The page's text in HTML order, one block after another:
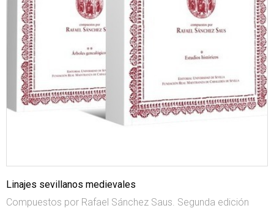
Linajes sevillanos medievales
Compuestos por Rafael Sánchez Saus. Segunda edición